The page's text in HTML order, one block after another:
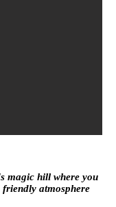
magic hill where you
atmosphere